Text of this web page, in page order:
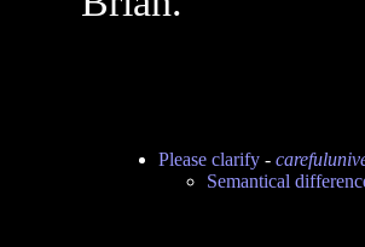
Please clarify-
Semantical